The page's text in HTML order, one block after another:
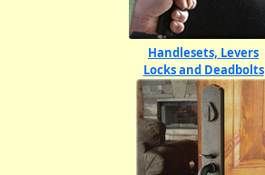
Handlesets, Levers
Locks and Deadbolts